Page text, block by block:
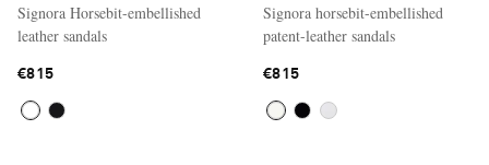
Signora Horsebit-embellished
leather sandals
€815
Signora horsebit-embellished
patent-leather sandals
€815